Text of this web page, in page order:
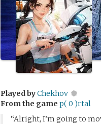
Played byChekhov
From the game p( 0 )rtal
“Alright, I’m going to